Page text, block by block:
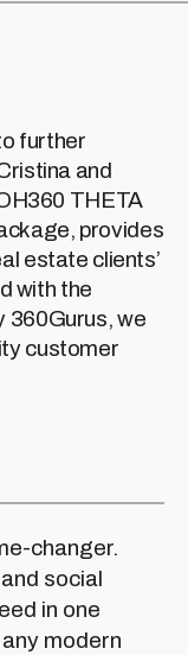
further
and
THETA
provides
estate clients’
with the
360Gurus, we
customer
changer.
social
in one
modern